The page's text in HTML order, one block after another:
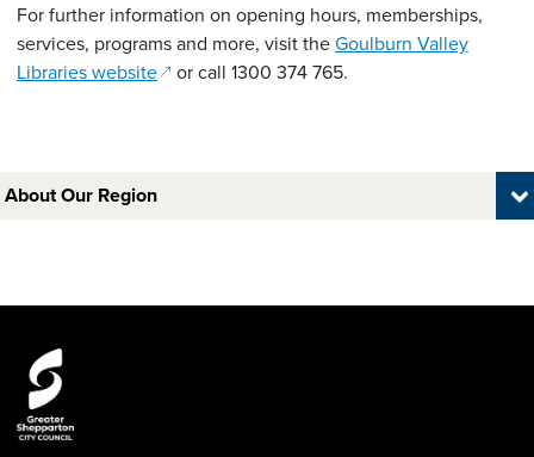
For further information on opening hours, memberships,
services, programs and more, visit theGoulburn Valley
Libraries website(opens in a new window)
or call 1300 374 765.
About Our Region